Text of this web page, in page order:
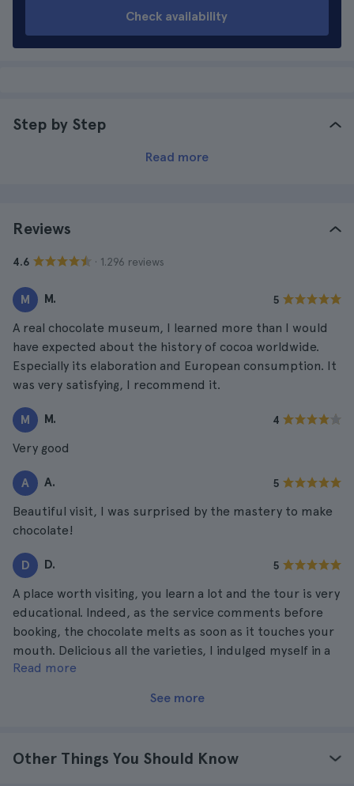
Check availability
Step by Step
Read more
Reviews
4.6 · 1.296 reviews
M M. 5
A real chocolate museum, I learned more than I would
have expected about the history of cocoa worldwide.
Especially its elaboration and European consumption. It
was very satisfying, I recommend it.
M M. 4
Very good
A A. 5
Beautiful visit, I was surprised by the mastery to make
chocolate!
D D. 5
A place worth visiting, you learn a lot and the tour is very
educational. Indeed, as the service comments before
booking, the chocolate melts as soon as it touches your
mouth. Delicious all the varieties, I indulged myself in a
big way.
Read more
See more
Other Things You Should Know